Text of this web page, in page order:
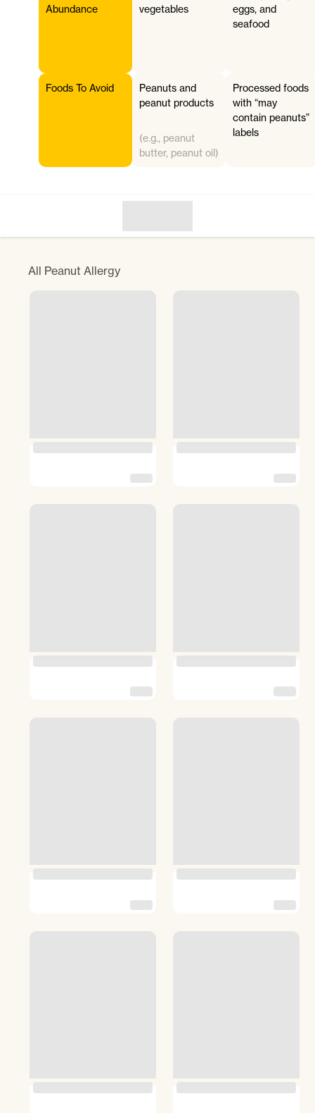
Abundance
vegetables
eggs, and
seafood
Foods To Avoid
Peanuts and
peanut products
(e.g., peanut
butter, peanut oil)
Processed foods
with “may
contain peanuts”
labels
All Peanut Allergy